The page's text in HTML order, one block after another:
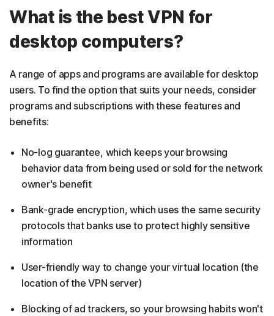
What is the best VPN for
desktop computers?
A range of apps and programs are available for desktop
users. To find the option that suits your needs, consider
programs and subscriptions with these features and
benefits:
No-log guarantee, which keeps your browsing
behavior data from being used or sold for the network
owner's benefit
Bank-grade encryption, which uses the same security
protocols that banks use to protect highly sensitive
information
User-friendly way to change your virtual location (the
location of the VPN server)
Blocking of ad trackers, so your browsing habits won't